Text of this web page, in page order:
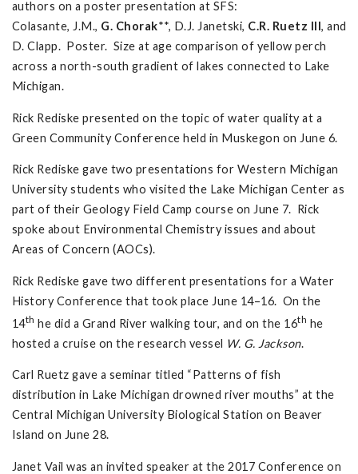
authors on a poster presentation at SFS:
Colasante, J.M., G. Chorak**, D.J. Janetski, C.R. Ruetz III, and
D. Clapp. Poster. Size at age comparison of yellow perch
across a north-south gradient of lakes connected to Lake
Michigan.
Rick Rediske presented on the topic of water quality at a
Green Community Conference held in Muskegon on June 6.
Rick Rediske gave two presentations for Western Michigan
University students who visited the Lake Michigan Center as
part of their Geology Field Camp course on June 7. Rick
spoke about Environmental Chemistry issues and about
Areas of Concern (AOCs).
Rick Rediske gave two different presentations for a Water
History Conference that took place June 14–16. On the
14th he did a Grand River walking tour, and on the 16th he
hosted a cruise on the research vessel W. G. Jackson.
Carl Ruetz gave a seminar titled “Patterns of fish
distribution in Lake Michigan drowned river mouths” at the
Central Michigan University Biological Station on Beaver
Island on June 28.
Janet Vail was an invited speaker at the 2017 Conference on